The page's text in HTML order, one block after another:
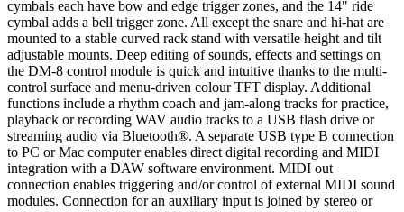
cymbals each have bow and edge trigger zones, and the 14" ride
cymbal adds a bell trigger zone. All except the snare and hi-hat are
mounted to a stable curved rack stand with versatile height and tilt
adjustable mounts. Deep editing of sounds, effects and settings on
the DM-8 control module is quick and intuitive thanks to the multi-
control surface and menu-driven colour TFT display. Additional
functions include a rhythm coach and jam-along tracks for practice,
playback or recording WAV audio tracks to a USB flash drive or
streaming audio via Bluetooth®. A separate USB type B connection
to PC or Mac computer enables direct digital recording and MIDI
integration with a DAW software environment. MIDI out
connection enables triggering and/or control of external MIDI sound
modules. Connection for an auxiliary input is joined by stereo or